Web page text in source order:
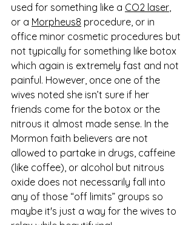
used for something like a CO2 laser
or a Morpheus8 procedure, or in
office minor cosmetic procedures but
not typically for something like botox
which again is extremely fast and not
painful. However, once one of the
wives noted she isn’t sure if her
friends come for the botox or the
nitrous it almost made sense. In the
Mormon faith believers are not
allowed to partake in drugs, caffeine
(like coffee), or alcohol but nitrous
oxide does not necessarily fall into
any of those “off limits” groups so
maybe it's just a way for the wives to